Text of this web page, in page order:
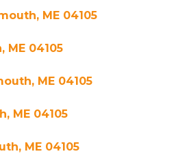
ME 04105
ME 04105
ME 04105
ME 04105
ME 04105